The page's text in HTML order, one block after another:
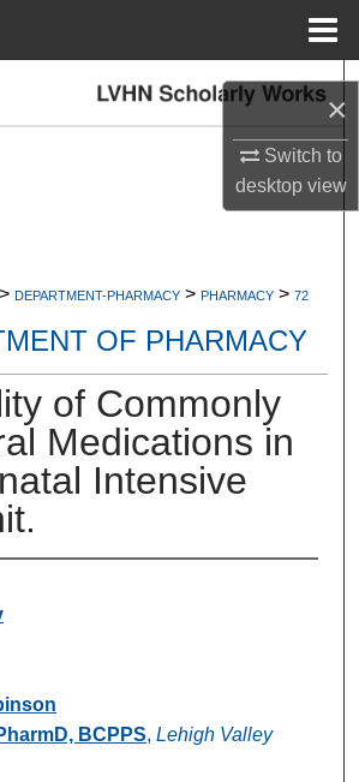
×
Switch to
desktopview
Search
Commons Network™
> DEPARTMENT-PHARMACY > PHARMACY > 72
OF PHARMACY
of Commonly
Medications in
Intensive
BCPPS, Lehigh Valley